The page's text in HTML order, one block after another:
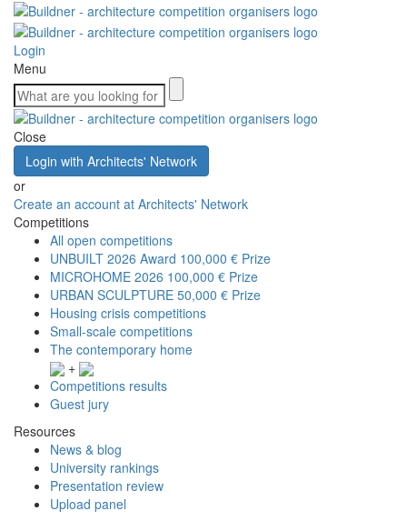
Login
Menu
Close
Login with Architects' Network
or
Create an account at Architects' Network
Competitions
All open competitions
UNBUILT 2026 Award 100,000 € Prize
MICROHOME 2026 100,000 € Prize
URBAN SCULPTURE 50,000 € Prize
Housing crisis competitions
Small-scale competitions
The contemporary home
+
Competitions results
Guest jury
Resources
News & blog
University rankings
Presentation review
Upload panel